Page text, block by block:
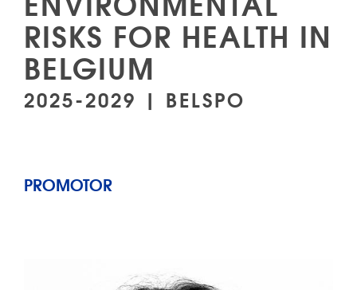
RISKS FOR HEALTH IN
BELGIUM
2025-2029 | BELSPO
PROMOTOR